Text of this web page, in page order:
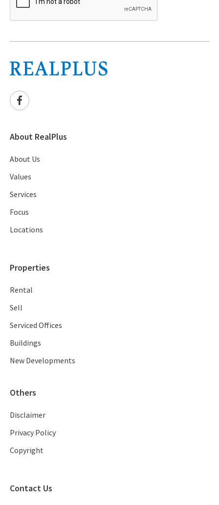
About RealPlus
About Us
Values
Services
Focus
Locations
Properties
Rental
Sell
Serviced Offices
Buildings
New Developments
Others
Disclaimer
Privacy Policy
Copyright
Contact Us